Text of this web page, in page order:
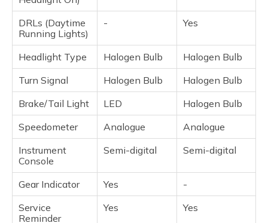
DRLs (Daytime
Running Lights)
- Yes
Headlight Type Halogen Bulb
Halogen Bulb
Turn Signal
Halogen Bulb
Halogen Bulb
Brake/Tail Light
LED
Halogen Bulb
Speedometer
Analogue
Analogue
Instrument
Console
Semi-digital Semi-digital
Gear Indicator Yes
-
Service
Reminder
Yes Yes